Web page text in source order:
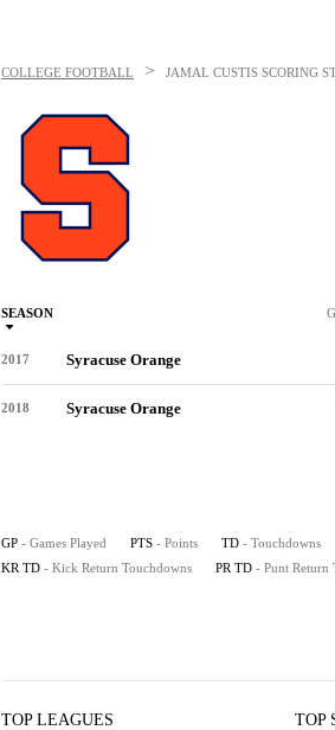
COLLEGE FOOTBALL > JAMAL CUSTIS SCORING
SEASON
2017 Syracuse Orange
2018 Syracuse Orange
GP - Games Played PTS - Points TD - Touchdowns
KR TD - Kick Return Touchdowns PR TD - Punt Return
TOP LEAGUES TOP